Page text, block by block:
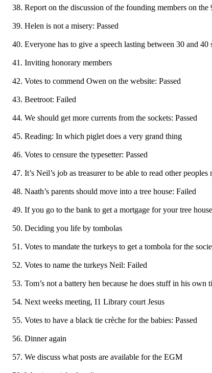
Report on the discussion of the founding members on
Helen is not a misery: Passed
Everyone has to give a speech lasting between 30 and 40
Inviting honorary members
Votes to commend Owen on the website: Passed
Beetroot: Failed
We should get more currents from the sockets: Passed
Reading: In which piglet does a very grand thing
Votes to censure the typesetter: Passed
It’s Neil’s job as treasurer to be able to read other peoples
Naath’s parents should move into a tree house: Failed
If you go to the bank to get a mortgage for your tree
Deciding you life by tombolas
Votes to mandate the turkeys to get a tombola for the
Votes to name the turkeys Neil: Failed
Tom’s not a battery hen because he does stuff in his own
Next weeks meeting, I1 Library court Jesus
Votes to have a black tie crèche for the babies: Passed
Dinner again
We discuss what posts are available for the EGM